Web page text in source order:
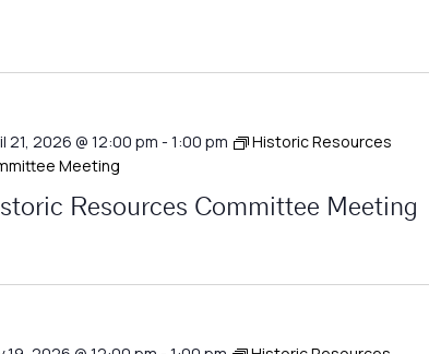
21, 2026 @ 12:00 pm - 1:00 pm
Historic Resources
Meeting
Resources Committee Meeting